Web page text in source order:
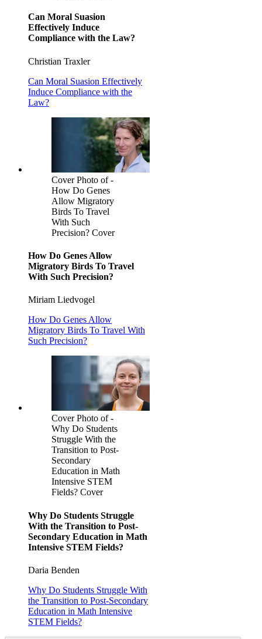
Can Moral Suasion
Effectively Induce
Compliance with the Law?
Christian Traxler
Can Moral Suasion Effectively
Induce Compliance with the
Law?
Cover Photo of -
How Do Genes
Allow Migratory
Birds To Travel
With Such
Precision? Cover
How Do Genes Allow
Migratory Birds To Travel
With Such Precision?
Miriam Liedvogel
How Do Genes Allow
Migratory Birds To Travel With
Such Precision?
Cover Photo of -
Why Do Students
Struggle With the
Transition to Post-
Secondary
Education in Math
Intensive STEM
Fields? Cover
Why Do Students Struggle
With the Transition to Post-
Secondary Education in Math
Intensive STEM Fields?
Daria Benden
Why Do Students Struggle With
the Transition to Post-Secondary
Education in Math Intensive
STEM Fields?